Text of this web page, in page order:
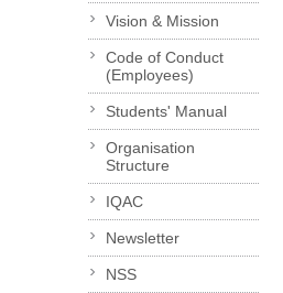
Vision & Mission
Code of Conduct
(Employees)
Students' Manual
Organisation
Structure
IQAC
Newsletter
NSS